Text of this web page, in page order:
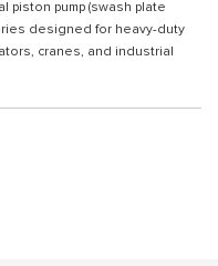
piston pump (swash plate
designed for heavy-duty
cranes, and industrial